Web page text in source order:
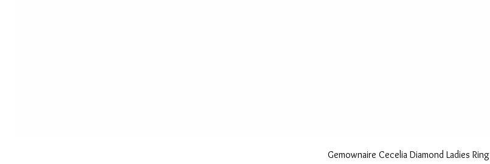
Quick View
Gemownaire Cecelia Diamond Ladies Ring